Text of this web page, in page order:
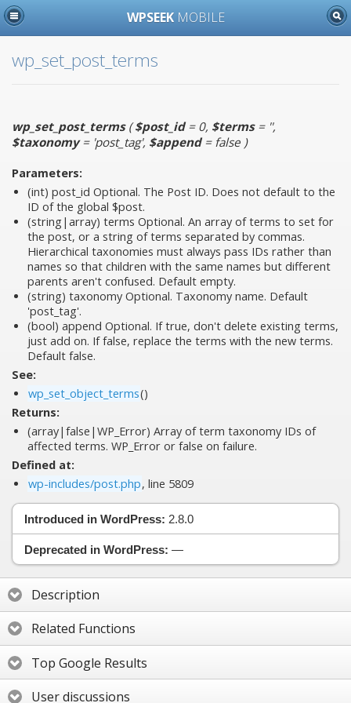
WPSEEK MOBILE
wp_set_post_terms
wp_set_post_terms($post_id= 0, $terms= '',
$taxonomy= 'post_tag', $append= false )
Parameters:
(int) post_id Optional. The Post ID. Does not default to the
ID of the global $post.
(string|array) terms Optional. An array of terms to set for
the post, or a string of terms separated by commas.
Hierarchical taxonomies must always pass IDs rather than
names so that children with the same names but different
parents aren't confused. Default empty.
(string) taxonomy Optional. Taxonomy name. Default
'post_tag'.
(bool) append Optional. If true, don't delete existing terms,
just add on. If false, replace the terms with the new terms.
Default false.
See:
wp_set_object_terms()
Returns:
(array|false|WP_Error) Array of term taxonomy IDs of
affected terms. WP_Error or false on failure.
Defined at:
wp-includes/post.php, line 5809
Introduced in WordPress: 2.8.0
Deprecated in WordPress: —
Description
Related Functions
Top Google Results
User discussions